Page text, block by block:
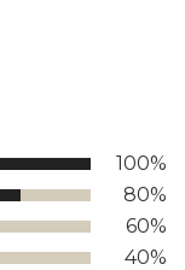
100%
80%
60%
40%